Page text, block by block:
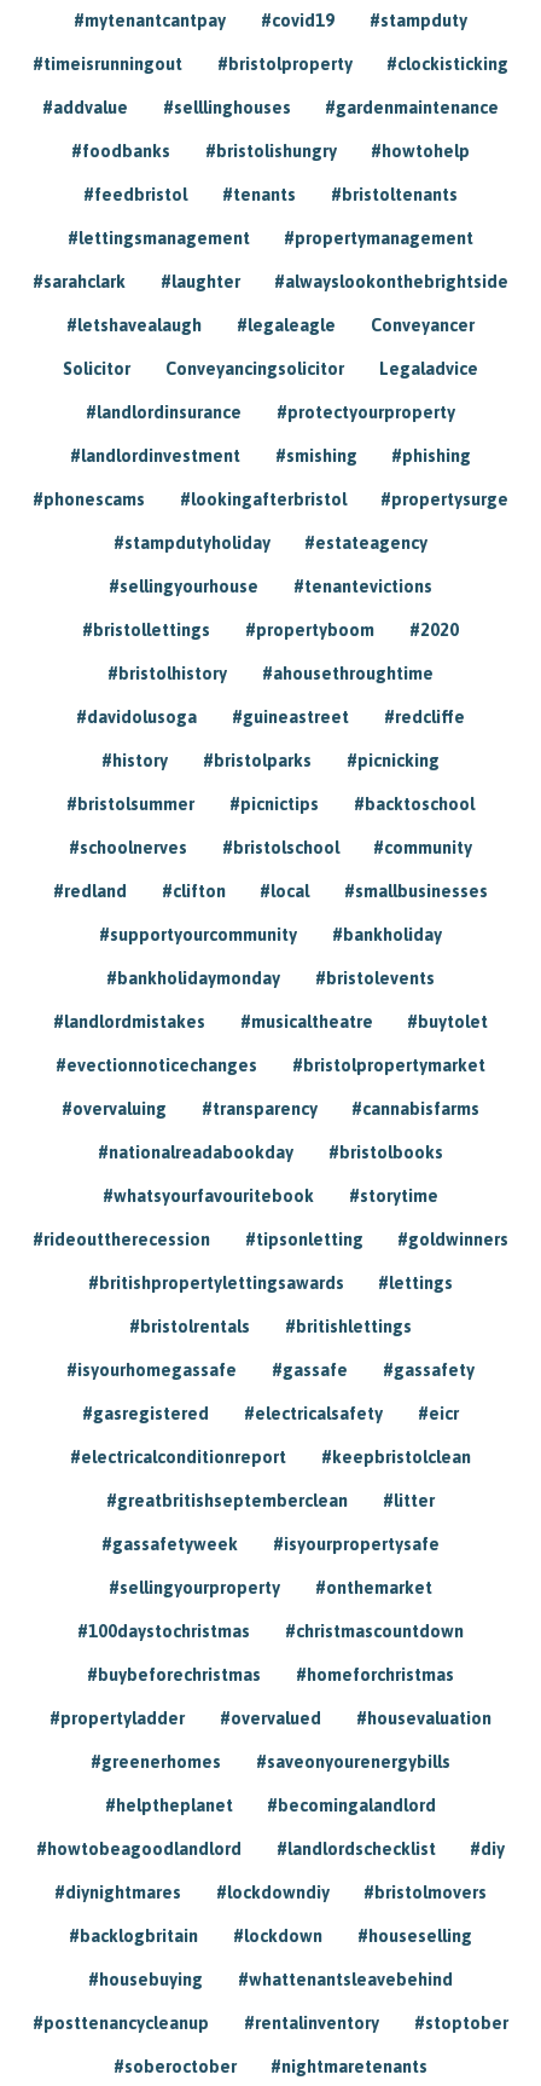
#mytenantcantpay #covid19 #stampduty
#timeisrunningout #bristolproperty #clockisticking
#addvalue #selllinghouses #gardenmaintenance
#foodbanks #bristolishungry #howtohelp
#feedbristol #tenants #bristoltenants
#lettingsmanagement #propertymanagement
#sarahclark #laughter #alwayslookonthebrightside
#letshavealaugh #legaleagle Conveyancer
Solicitor Conveyancingsolicitor Legaladvice
#landlordinsurance #protectyourproperty
#landlordinvestment #smishing #phishing
#phonescams #lookingafterbristol #propertysurge
#stampdutyholiday #estateagency
#sellingyourhouse #tenantevictions
#bristollettings #propertyboom #2020
#bristolhistory #ahousethroughtime
#davidolusoga #guineastreet #redcliffe
#history #bristolparks #picnicking
#bristolsummer #picnictips #backtoschool
#schoolnerves #bristolschool #community
#redland #clifton #local #smallbusinesses
#supportyourcommunity #bankholiday
#bankholidaymonday #bristolevents
#landlordmistakes #musicaltheatre #buytolet
#evectionnoticechanges #bristolpropertymarket
#overvaluing #transparency #cannabisfarms
#nationalreadabookday #bristolbooks
#whatsyourfavouritebook #storytime
#rideouttherecession #tipsonletting #goldwinners
#britishpropertylettingsawards #lettings
#bristolrentals #britishlettings
#isyourhomegassafe #gassafe #gassafety
#gasregistered #electricalsafety #eicr
#electricalconditionreport #keepbristolclean
#greatbritishseptemberclean #litter
#gassafetyweek #isyourpropertysafe
#sellingyourproperty #onthemarket
#100daystochristmas #christmascountdown
#buybeforechristmas #homeforchristmas
#propertyladder #overvalued #housevaluation
#greenerhomes #saveonyourenergybills
#helptheplanet #becomingalandlord
#howtobeagoodlandlord #landlordschecklist #diy
#diynightmares #lockdowndiy #bristolmovers
#backlogbritain #lockdown #houseselling
#housebuying #whattenantsleavebehind
#posttenancycleanup #rentalinventory #stoptober
#soberoctober #nightmaretenants